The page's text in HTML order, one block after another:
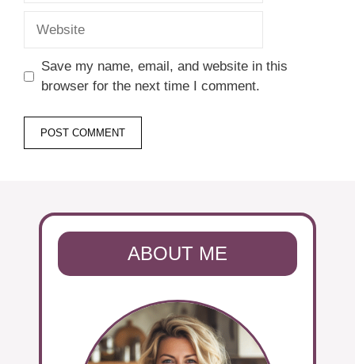
Save my name, email, and website in this
browser for the next time I comment.
ABOUT ME